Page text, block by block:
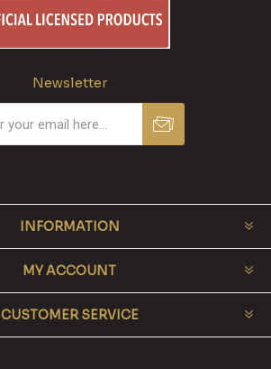
Newsletter
INFORMATION
MY ACCOUNT
CUSTOMER SERVICE